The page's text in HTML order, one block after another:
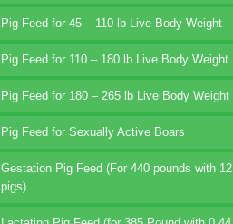
Pig Feed for 45 – 110 lb Live Body Weight
Pig Feed for 110 – 180 lb Live Body Weight
Pig Feed for 180 – 265 lb Live Body Weight
Pig Feed for Sexually Active Boars
Gestation Pig Feed (For 440 pounds with 12
pigs)